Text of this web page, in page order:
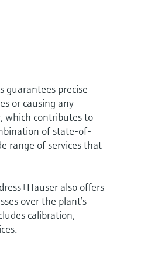
guarantees precise
or causing any
which contributes to
of state-of-
range of services that
also offers
over the plant’s
calibration,